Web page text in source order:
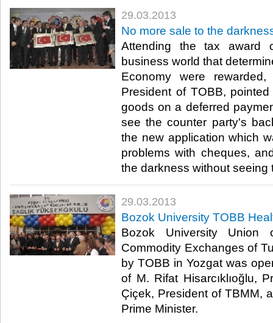
29.03.2013
No more sale to the
Attending the tax award
business world that
Economy were rewarded,
President of TOBB,
goods on a deferred
see the counter party's
the new application which
problems with cheques,
the darkness without seeing
29.03.2013
Bozok University TOBB
Bozok University Union
Commodity Exchanges of
by TOBB in Yozgat was
of M. Rifat Hisarcıklıoğlu,
Çiçek, President of TBMM,
Prime Minister. ​ ​